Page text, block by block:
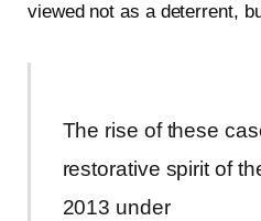
viewed not as a deterrent,
The rise of these
restorative spirit of
2013 under